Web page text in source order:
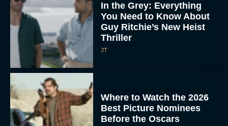
In the Grey: Everything
You Need to Know About
Guy Ritchie’s New Heist
Thriller
JT
Where to Watch the 2026
Best Picture Nominees
Before the Oscars